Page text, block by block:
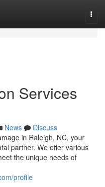
Services
News
Discuss
in Raleigh, NC, your
partner. We offer various
the unique needs of
profile